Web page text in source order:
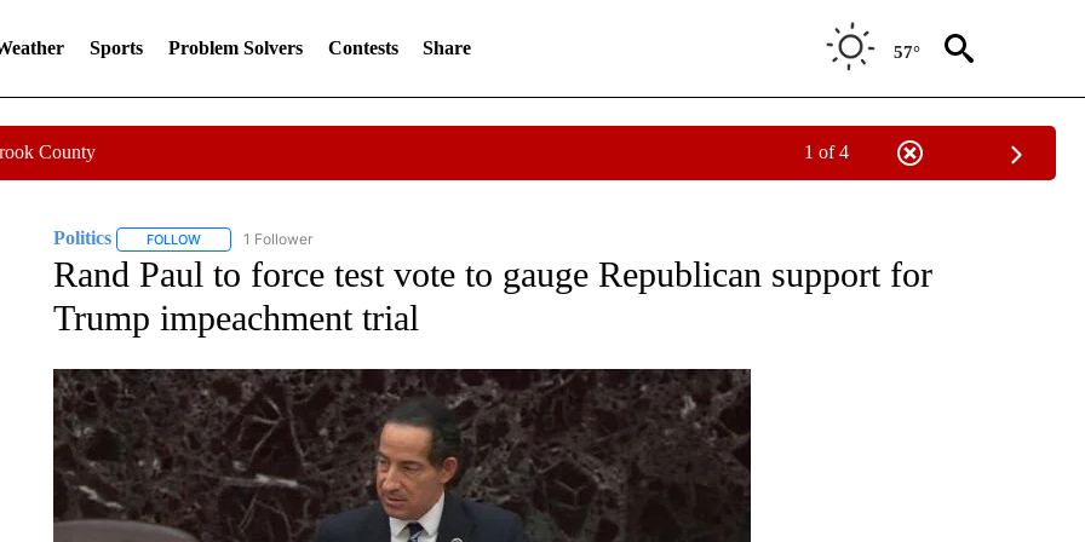
Sports Problem Solvers Contests Share 57°
County 1 of 4
Politics FOLLOWFOLLOW "POLITICS" TO RECEIVE NOTIFICATIONS ABOUT NEW PAGES ON "POLITICS".
1 Follower
Rand Paul to force test vote to gauge Republican support for
Trump impeachment trial